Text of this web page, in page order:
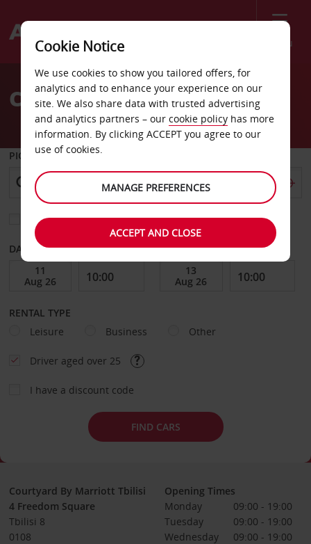
Menu
Welcome
AvisCar Hire Tbilisi City
PICK-UP FROM
Choose a different return location
DATE FROM DATE TO
RENTAL TYPE
Leisure
Business Other
Driver aged over 25
I have a discount code
FIND CARS
Courtyard By Marriott Tbilisi
4 Freedom Square
Tbilisi 8
0108
Opening Times
Monday
09:00 - 19:00
Tuesday
09:00 - 19:00
Wednesday
09:00 - 19:00
Cookie Notice
We use cookies to show you tailored offers, for
analytics and to enhance your experience on our
site. We also share data with trusted advertising
and analytics partners – our cookie policy has more
information. By clicking ACCEPT you agree to our
use of cookies.
MANAGE PREFERENCES
ACCEPT AND CLOSE